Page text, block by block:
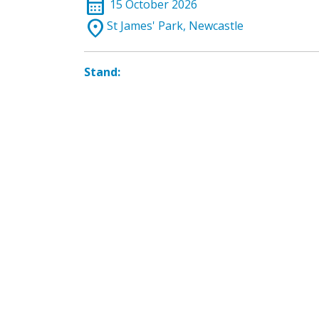
calendar_month 15 October 2026
location_on St James' Park, Newcastle
Stand: